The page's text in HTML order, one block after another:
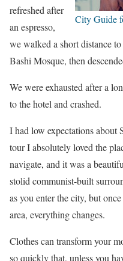
City Guide
refreshed after
an espresso,
we walked a short distance
Bashi Mosque, then
We were exhausted after a
to the hotel and crashed.
I had low expectations about
tour I absolutely loved the
navigate, and it was a
stolid communist-built
as you enter the city, but
area, everything changes.
Clothes can transform your
so quickly that, unless you